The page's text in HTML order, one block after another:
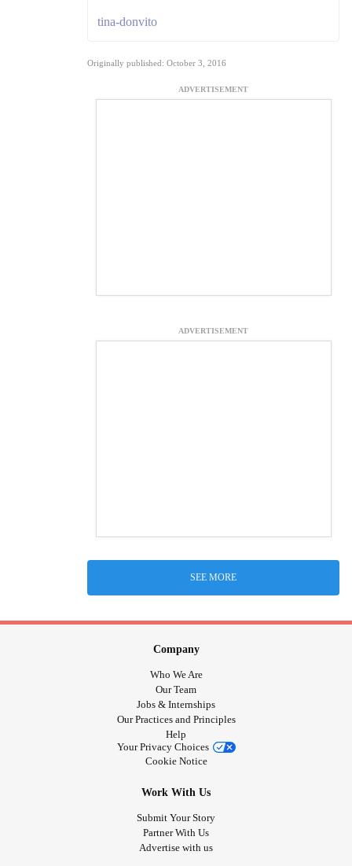
tina-donvito
Originally published: October 3, 2016
ADVERTISEMENT
ADVERTISEMENT
SEE MORE
Company
Who We Are
Our Team
Jobs & Internships
Our Practices and Principles
Help
Your Privacy Choices
Cookie Notice
Work With Us
Submit Your Story
Partner With Us
Advertise with us